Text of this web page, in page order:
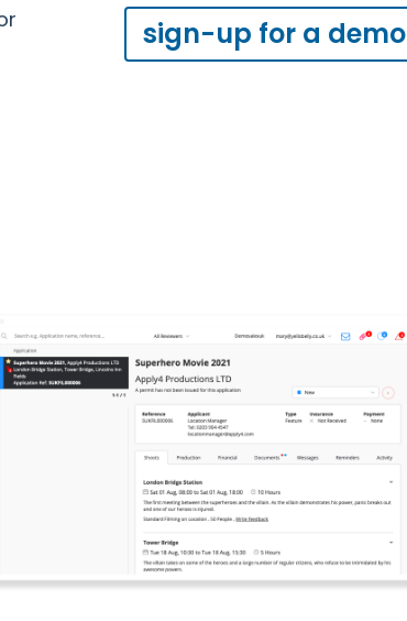
sign-up for a demo